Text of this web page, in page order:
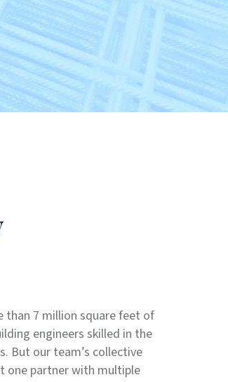
than 7 million square feet of
engineers skilled in the
But our team’s collective
one partner with multiple